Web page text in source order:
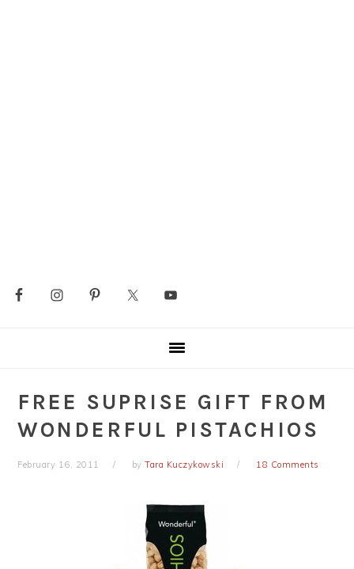
FREE SUPRISE GIFT FROM
WONDERFUL PISTACHIOS
February 16, 2011 byTara Kuczykowski 18 Comments